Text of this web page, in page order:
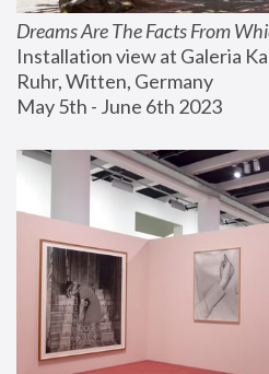
Dreams Are The Facts From
Installation view at Galeria
Ruhr, Witten, Germany
May 5th - June 6th 2023